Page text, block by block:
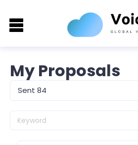
My Proposals
Sent 84